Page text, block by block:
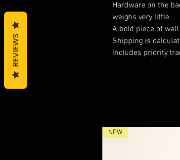
Hardware on the
weighs very little.
A bold piece of
Shipping is
includes priority
NEW
REVIEWS